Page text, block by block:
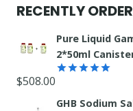
RECENTLY
Pure Liquid
2*50ml
$508.00
GHB Sodium